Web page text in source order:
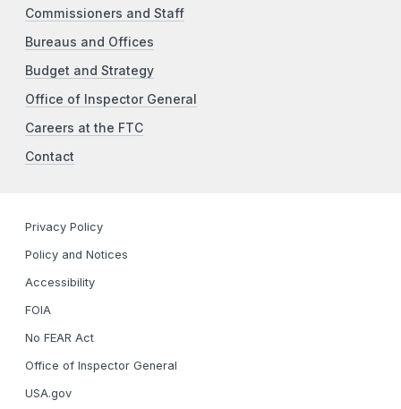
Commissioners and Staff
Bureaus and Offices
Budget and Strategy
Office of Inspector General
Careers at the FTC
Contact
Privacy Policy
Policy and Notices
Accessibility
FOIA
No FEAR Act
Office of Inspector General
USA.gov